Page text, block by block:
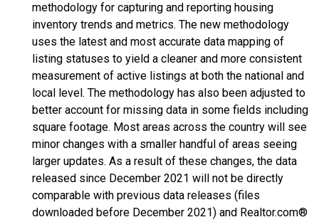
methodology for capturing and reporting housing
inventory trends and metrics. The new methodology
uses the latest and most accurate data mapping of
listing statuses to yield a cleaner and more consistent
measurement of active listings at both the national and
local level. The methodology has also been adjusted to
better account for missing data in some fields including
square footage. Most areas across the country will see
minor changes with a smaller handful of areas seeing
larger updates. As a result of these changes, the data
released since December 2021 will not be directly
comparable with previous data releases (files
downloaded before December 2021) and Realtor.com®